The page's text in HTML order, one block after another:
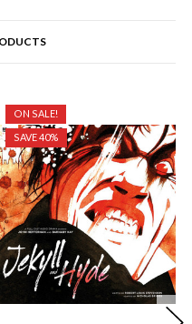
ON SALE!
SAVE 40%